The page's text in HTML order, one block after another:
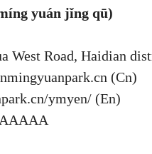
yuán jǐng qū)
West Road, Haidian
(Cn)
ymyen/ (En)
AAAAA